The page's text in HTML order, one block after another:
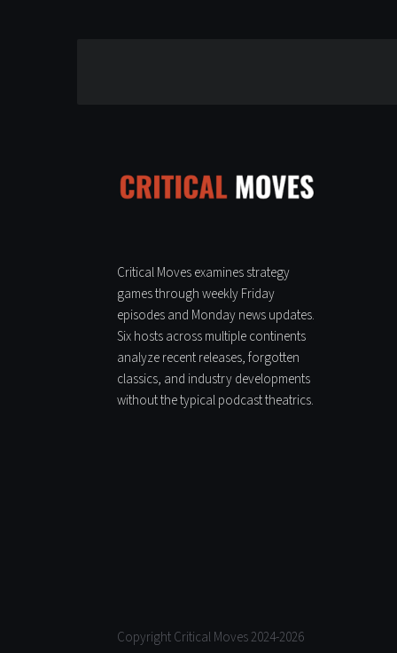
Critical Moves examines strategy
games through weekly Friday
episodes and Monday news updates.
Six hosts across multiple continents
analyze recent releases, forgotten
classics, and industry developments
without the typical podcast theatrics.
Copyright Critical Moves 2024-2026